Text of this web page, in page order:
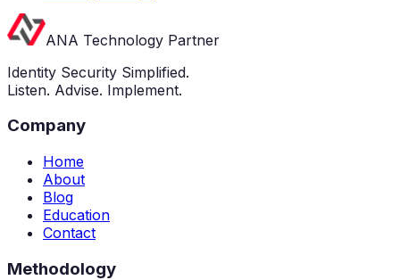
ANA Technology Partner
Identity Security Simplified.
Listen. Advise. Implement.
Company
Home
About
Blog
Education
Contact
Methodology